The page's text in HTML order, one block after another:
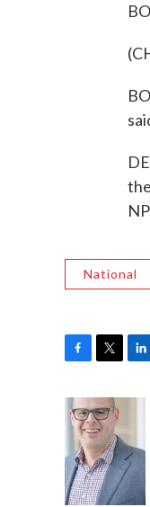
National
c
e
o
o
k
i
t
t
e
r
e
d
I
n